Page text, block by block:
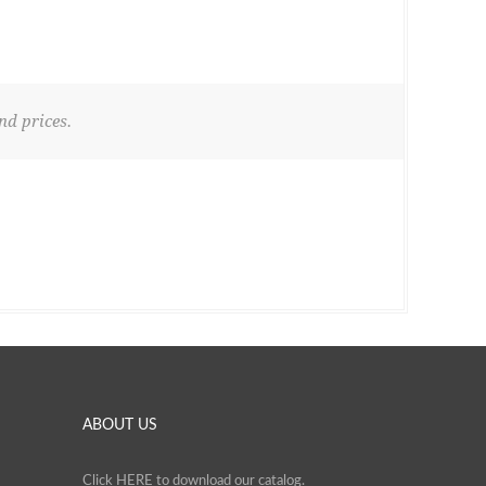
prices.
ABOUT US
Click HERE to download our catalog.